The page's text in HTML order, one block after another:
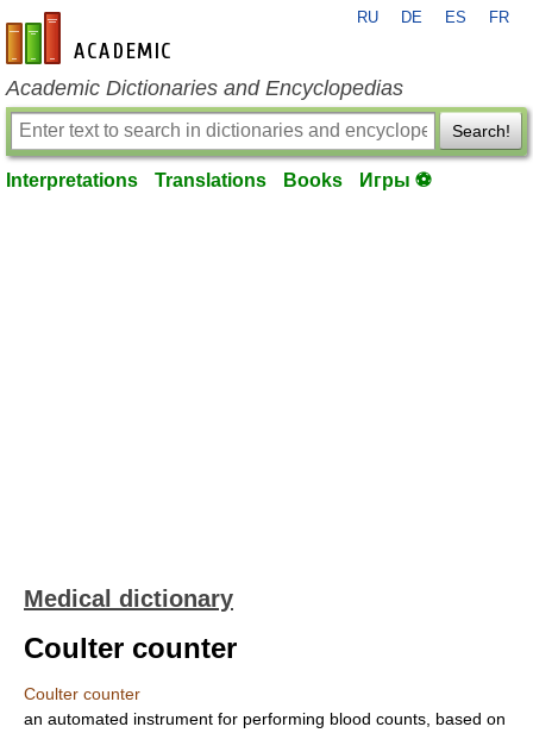
en-academic.com
RU DE ES FR
Academic Dictionaries and Encyclopedias
Search!
Interpretations Translations Books Игры ⚽
Medical dictionary
Coulter counter
Coulter counter
an automated instrument for performing blood counts, based on